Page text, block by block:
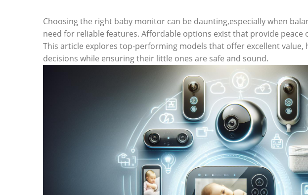
Choosing the right baby monitor can be daunting,especially when
need for reliable features. Affordable options exist that provide
This article explores top-performing models that offer excellent
decisions while ensuring their little ones are safe and sound.